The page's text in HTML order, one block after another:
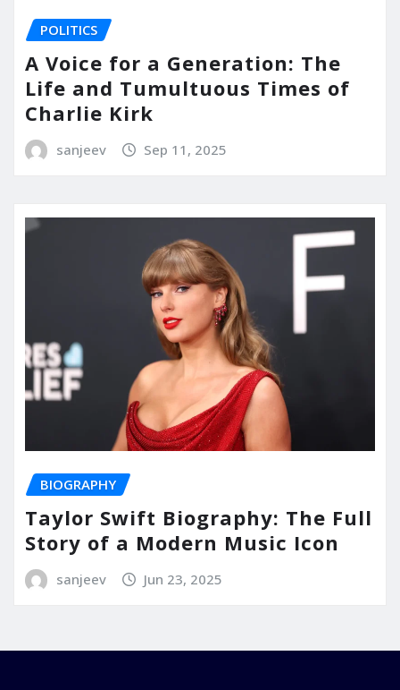
POLITICS
A Voice for a Generation: The
Life and Tumultuous Times of
Charlie Kirk
sanjeev Sep 11, 2025
BIOGRAPHY
Taylor Swift Biography: The Full
Story of a Modern Music Icon
sanjeev Jun 23, 2025